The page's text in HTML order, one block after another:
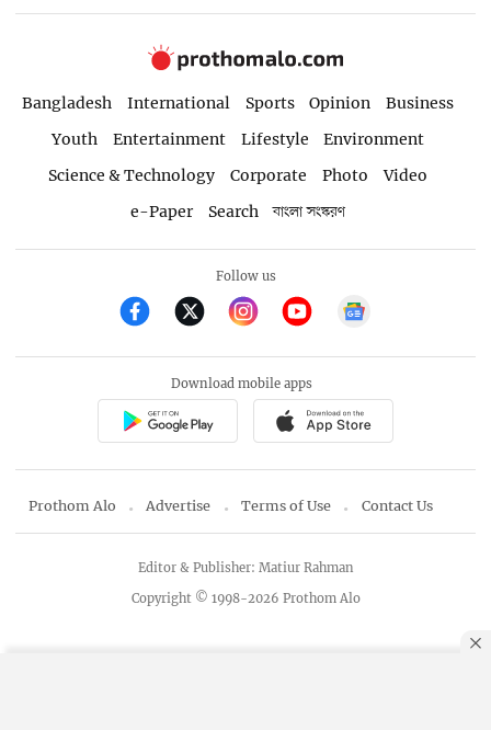
Bangladesh International Sports Opinion
Business
Youth
Entertainment Lifestyle
Environment
Science & Technology
Corporate Photo
Video
e-Paper
Search বাংলা সংস্করণ
Follow us
Download mobile apps
Prothom Alo Advertise Terms of Use Contact Us
Copyright © 1998-2026 Prothom Alo
Editor & Publisher: Matiur Rahman